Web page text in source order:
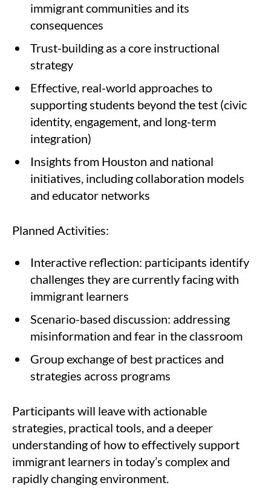
immigrant communities and its
consequences
Trust-building as a core instructional
strategy
Effective, real-world approaches to
supporting students beyond the test (civic
identity, engagement, and long-term
integration)
Insights from Houston and national
initiatives, including collaboration models
and educator networks
Planned Activities:
Interactive reflection: participants identify
challenges they are currently facing with
immigrant learners
Scenario-based discussion: addressing
misinformation and fear in the classroom
Group exchange of best practices and
strategies across programs
Participants will leave with actionable
strategies, practical tools, and a deeper
understanding of how to effectively support
immigrant learners in today’s complex and
rapidly changing environment.